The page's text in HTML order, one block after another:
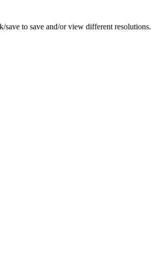
to save and/or view different resolutions.